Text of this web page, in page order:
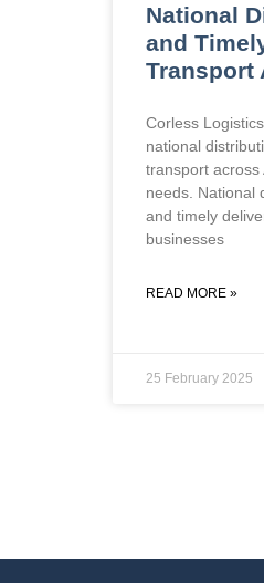
National
and
Transport
Corless
national
transport across
needs. National
and timely
businesses
READ MORE »
25 February 2025